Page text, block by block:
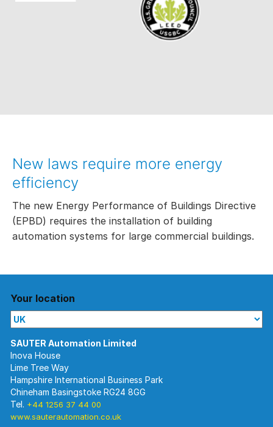
New laws require more energy
efficiency
The new Energy Performance of Buildings Directive
(EPBD) requires the installation of building
automation systems for large commercial buildings.
Your location
Inova House
Lime Tree Way
Hampshire International Business Park
Chineham Basingstoke RG24 8GG
Tel. +44 1256 37 44 00
www.sauterautomation.co.uk